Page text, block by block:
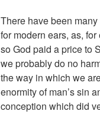
There have been
for modern ears, as,
so God paid a price to
we probably do no
the way in which we
enormity of man’s sin
conception which did